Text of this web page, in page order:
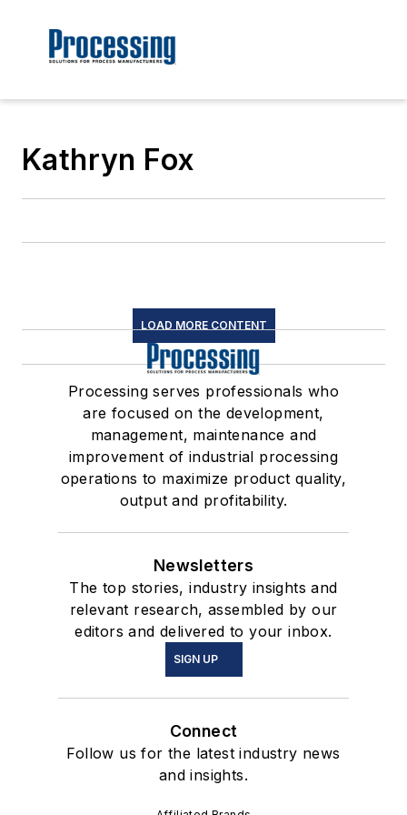
Kathryn Fox
LOAD MORE CONTENT
Processing serves professionals who
are focused on the development,
management, maintenance and
improvement of industrial processing
operations to maximize product quality,
output and profitability.
Newsletters
The top stories, industry insights and
relevant research, assembled by our
editors and delivered to your inbox.
SIGN UP
Connect
Follow us for the latest industry news
and insights.